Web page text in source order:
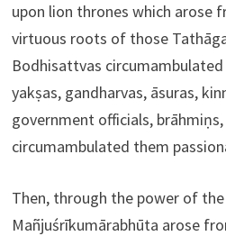
upon lion thrones which arose
virtuous roots of those
Bodhisattvas circumambulated
yakṣas, gandharvas, āsuras,
government officials,
circumambulated them
Then, through the power of
Mañjuśrīkumārabhūta arose